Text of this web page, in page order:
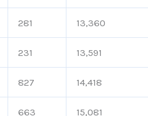
281 13,360
231 13,591
827 14,418
663 15,081